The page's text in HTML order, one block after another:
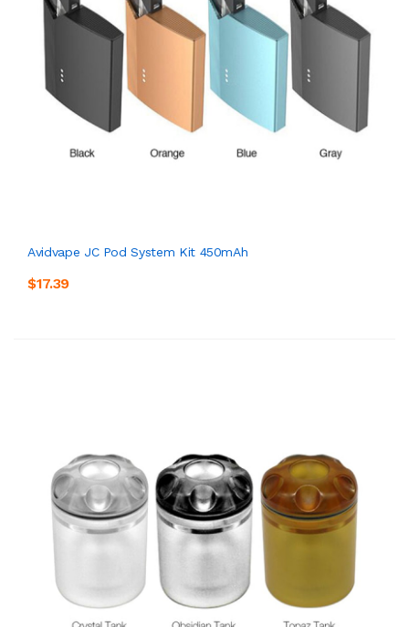
Avidvape JC Pod System Kit 450mAh
$17.39